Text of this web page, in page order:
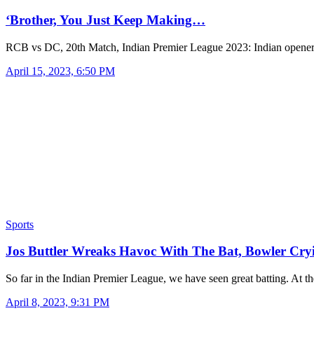
‘Brother, You Just Keep Making…
RCB vs DC, 20th Match, Indian Premier League 2023: Indian
April 15, 2023, 6:50 PM
Sports
Jos Buttler Wreaks Havoc With The Bat, Bowler
So far in the Indian Premier League, we have seen great batting. At
April 8, 2023, 9:31 PM